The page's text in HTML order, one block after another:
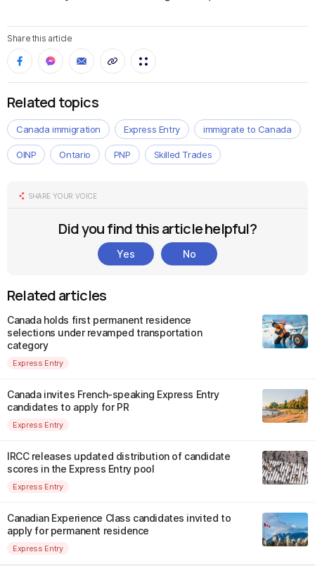
Share this article
Related topics
Canada immigration Express Entry immigrate to Canada
OINP Ontario PNP Skilled Trades
SHARE YOUR VOICE
Did you find this article helpful?
Yes No
Related articles
Canada holds first permanent residence
selections under revamped transportation
category
Express Entry
Canada invites French-speaking Express Entry
candidates to apply for PR
Express Entry
IRCC releases updated distribution of candidate
scores in the Express Entry pool
Express Entry
Canadian Experience Class candidates invited to
apply for permanent residence
Express Entry